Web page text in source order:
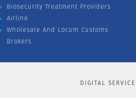
Biosecurity Treatment Providers
Airline
Wholesale And Locum Customs
Brokers
DIGITAL